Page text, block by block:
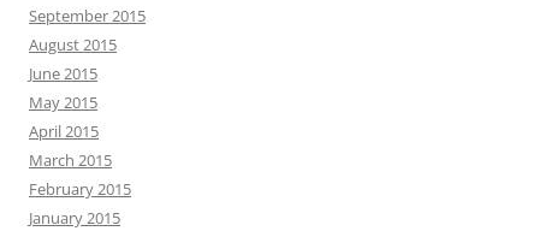
September 2015
August 2015
June 2015
May 2015
April 2015
March 2015
February 2015
January 2015